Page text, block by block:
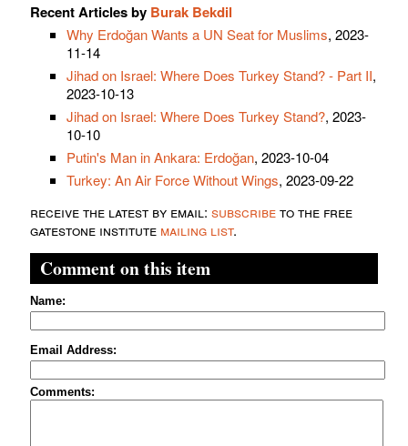
Recent Articles by Burak Bekdil
Why Erdoğan Wants a UN Seat for Muslims, 2023-
11-14
Jihad on Israel: Where Does Turkey Stand? - Part II,
2023-10-13
Jihad on Israel: Where Does Turkey Stand?, 2023-
10-10
Putin's Man in Ankara: Erdoğan, 2023-10-04
Turkey: An Air Force Without Wings, 2023-09-22
receive the latest by email: subscribeto the free
gatestone institute mailing list.
Comment on this item
Name:
Email Address:
Comments: